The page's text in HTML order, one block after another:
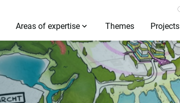
Areas of expertise Themes Projects